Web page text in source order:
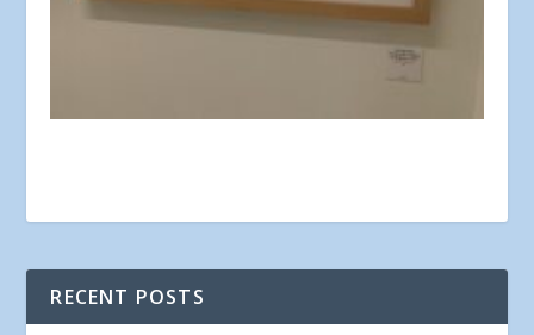
RECENT POSTS